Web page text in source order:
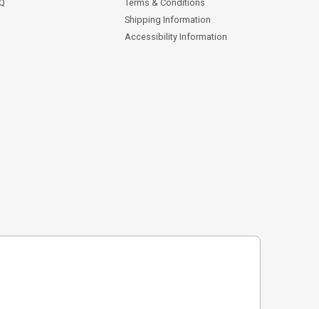
Terms & Conditions
Shipping Information
Accessibility Information